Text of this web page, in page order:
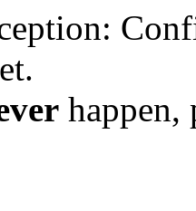
happen,